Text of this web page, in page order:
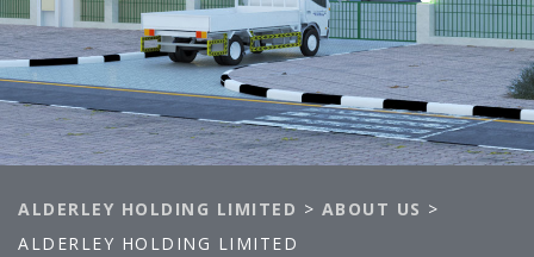
ALDERLEY HOLDING LIMITED > ABOUT US >
ALDERLEY HOLDING LIMITED